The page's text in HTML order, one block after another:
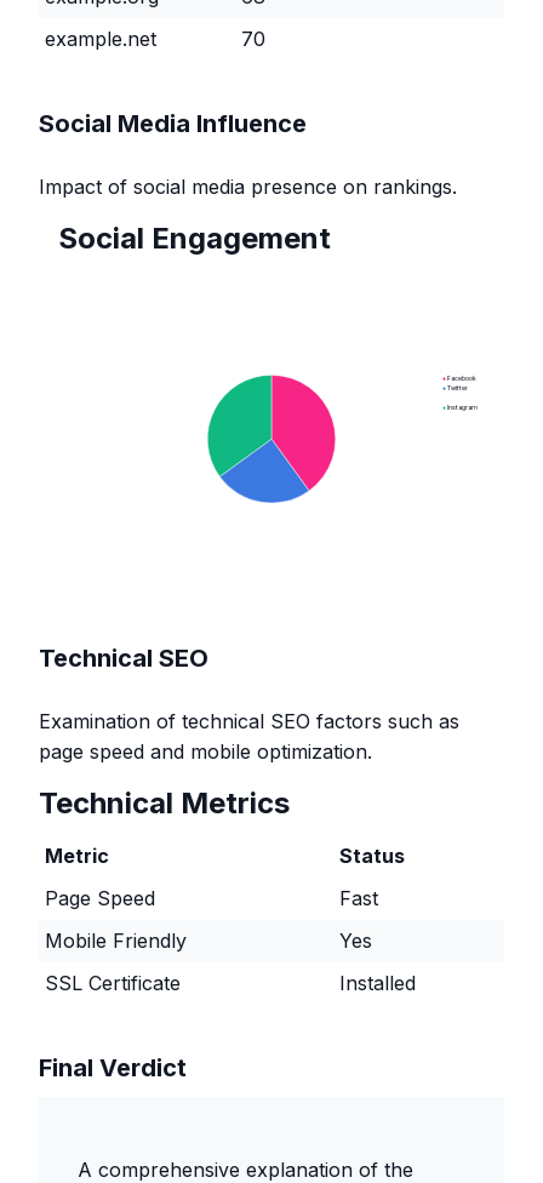
example.net
70
Social Media Influence
Impact of social media presence on rankings.
Social Engagement
●Facebook
●Twitter
● Instagram
Technical SEO
Examination of technical SEO factors such as
page speed and mobile optimization.
Technical Metrics
Metric
Status
Page Speed
Fast
Mobile Friendly
Yes
SSL Certificate
Installed
Final Verdict
A comprehensive explanation of the